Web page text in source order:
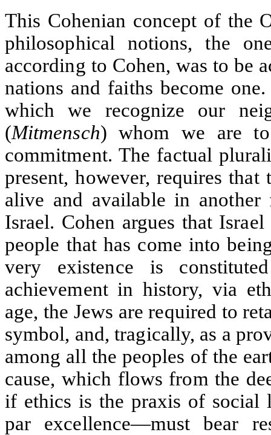
This Cohenian concept of the
philosophical notions, the
according to Cohen, was to be
nations and faiths become
which we recognize our
(Mitmensch) whom we are to
commitment. The factual
present, however, requires that
alive and available in
Israel. Cohen argues that
people that has come into
very existence is
achievement in history, via
age, the Jews are required to
symbol, and, tragically, as a
among all the peoples of the
cause, which flows from the
if ethics is the praxis of social
par excellence—must bear